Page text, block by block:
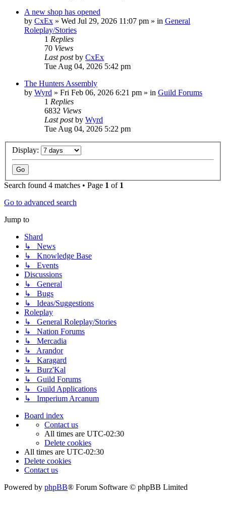
A new shop has opened
by CxEx » Wed Jul 29, 2026 11:07 pm » in General
Roleplay/Stories
1 Replies
70 Views
Last postby CxEx
Tue Aug 04, 2026 5:42 pm
The Hunters Assembly
by Wyrd » Fri Feb 06, 2026 6:21 pm » in Guild Forums
1 Replies
6832 Views
Last postby Wyrd
Tue Aug 04, 2026 5:22 pm
Display:
Search found 4 matches • Page 1 of 1
Go to advanced search
Jump to
Shard
↳ News
↳ Knowledge Base
↳ Events
Discussions
↳ General
↳ Bugs
↳ Ideas/Suggestions
Roleplay
↳ General Roleplay/Stories
↳ Nation Forums
↳ Mercadia
↳ Arandor
↳ Karagard
↳ Burz'Kal
↳ Guild Forums
↳ Guild Applications
↳ Imperium Arcanum
Board index
Contact us
All times are UTC-02:30
Delete cookies
All times are UTC-02:30
Delete cookies
Contact us
Powered by phpBB® Forum Software © phpBB Limited